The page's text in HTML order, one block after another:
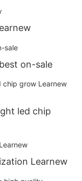
on-sale
led chip
Learnew